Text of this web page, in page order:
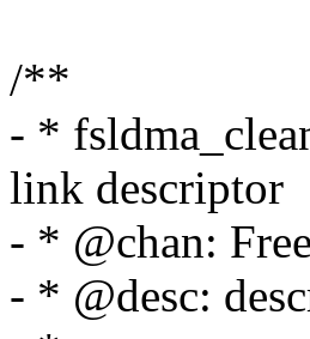
/**
- *
link descriptor
- * @chan:
- * @desc: